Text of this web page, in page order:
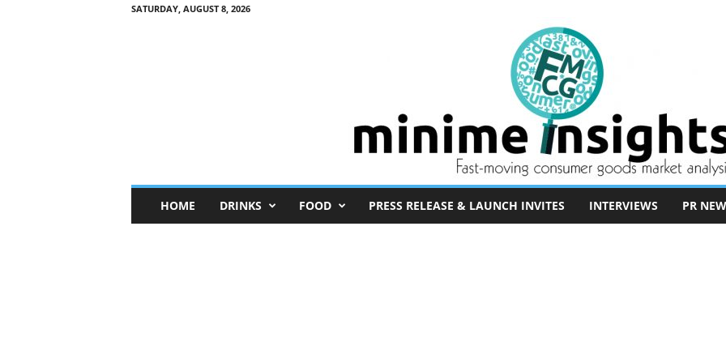
SATURDAY, AUGUST 8, 2026
n
HOME DRINKS FOOD PRESS RELEASE & LAUNCH INVITES INTERVIEWS PR